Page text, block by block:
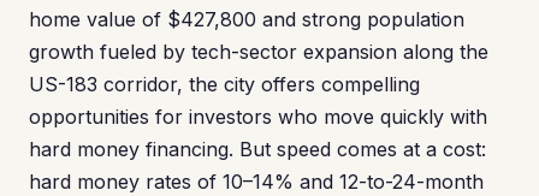
home value of $427,800 and strong population
growth fueled by tech-sector expansion along the
US-183 corridor, the city offers compelling
opportunities for investors who move quickly with
hard money financing. But speed comes at a cost:
hard money rates of 10–14% and 12-to-24-month